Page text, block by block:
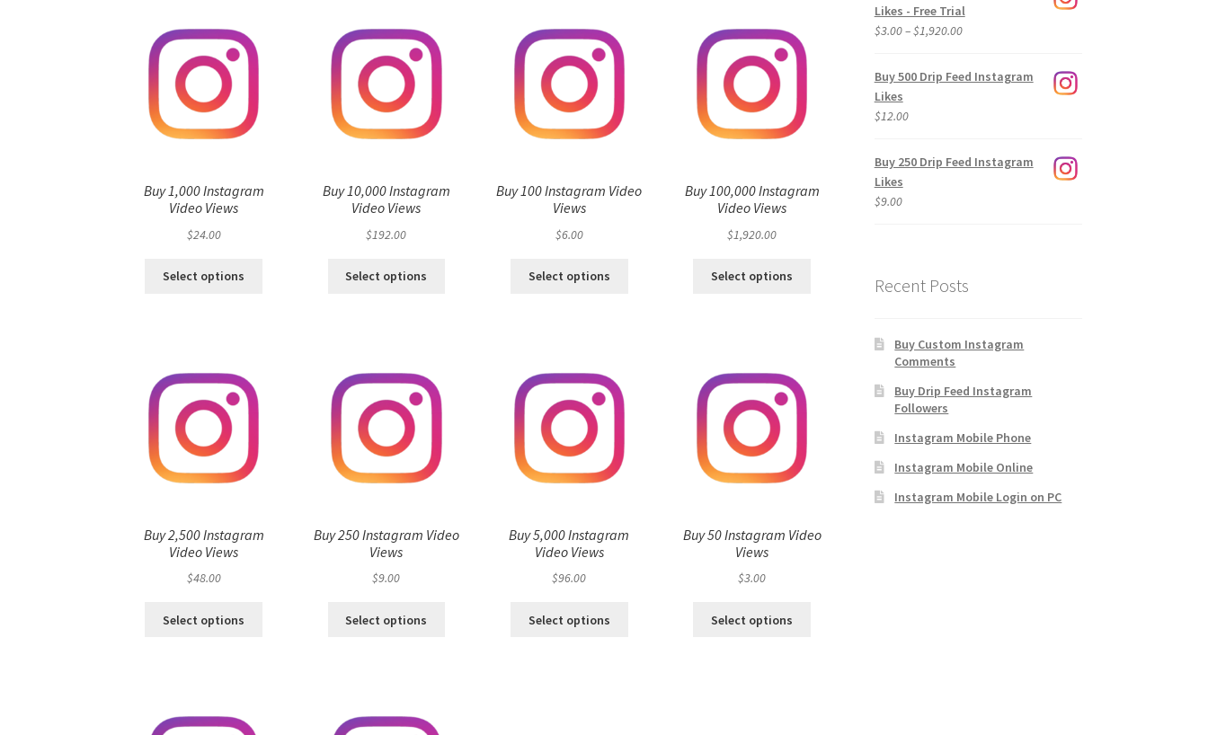
Buy 1,000 Instagram
Video Views
$24.00
Select options
Buy 10,000 Instagram
Video Views
$192.00
Select options
Buy 100 Instagram Video
Views
$6.00
Select options
Buy 100,000 Instagram
Video Views
$1,920.00
Select options
Buy 2,500 Instagram
Video Views
$48.00
Select options
Buy 250 Instagram Video
Views
$9.00
Select options
Buy 5,000 Instagram
Video Views
$96.00
Select options
Buy 50 Instagram Video
Views
$3.00
Select options
Likes - Free Trial
$3.00–$1,920.00Price
$3.00
Buy 500 Drip Feed Instagram
Likes
$12.00
Buy 250 Drip Feed Instagram
Likes
$9.00
Recent Posts
Buy Custom Instagram
Comments
Buy Drip Feed Instagram
Followers
Instagram Mobile Phone
Instagram Mobile Online
Instagram Mobile Login on PC